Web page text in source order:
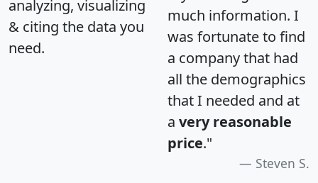
analyzing, visualizing
& citing the data you
need.
much information. I
was fortunate to find
a company that had
all the demographics
that I needed and at
a very reasonable
price."
Steven S.